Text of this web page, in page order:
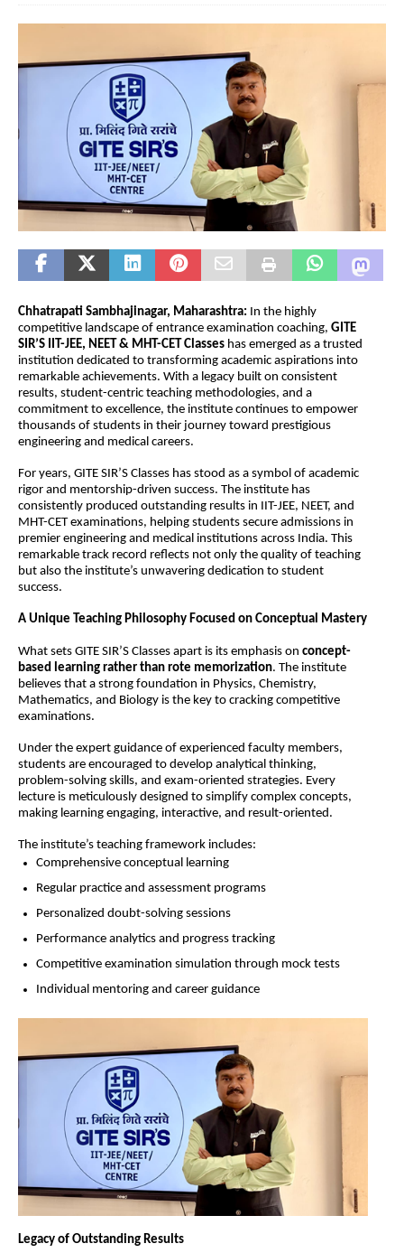
Chhatrapati Sambhajinagar, Maharashtra: In the highly
competitive landscape of entrance examination coaching, GITE
SIR’S IIT-JEE, NEET & MHT-CET Classes has emerged as a trusted
institution dedicated to transforming academic aspirations into
remarkable achievements. With a legacy built on consistent
results, student-centric teaching methodologies, and a
commitment to excellence, the institute continues to empower
thousands of students in their journey toward prestigious
engineering and medical careers.
For years, GITE SIR’S Classes has stood as a symbol of academic
rigor and mentorship-driven success. The institute has
consistently produced outstanding results in IIT-JEE, NEET, and
MHT-CET examinations, helping students secure admissions in
premier engineering and medical institutions across India. This
remarkable track record reflects not only the quality of teaching
but also the institute’s unwavering dedication to student
success.
A Unique Teaching Philosophy Focused on Conceptual Mastery
What sets GITE SIR’S Classes apart is its emphasis on concept-
based learning rather than rote memorization. The institute
believes that a strong foundation in Physics, Chemistry,
Mathematics, and Biology is the key to cracking competitive
examinations.
Under the expert guidance of experienced faculty members,
students are encouraged to develop analytical thinking,
problem-solving skills, and exam-oriented strategies. Every
lecture is meticulously designed to simplify complex concepts,
making learning engaging, interactive, and result-oriented.
The institute’s teaching framework includes:
Comprehensive conceptual learning
Regular practice and assessment programs
Personalized doubt-solving sessions
Performance analytics and progress tracking
Competitive examination simulation through mock tests
Individual mentoring and career guidance
Legacy of Outstanding Results